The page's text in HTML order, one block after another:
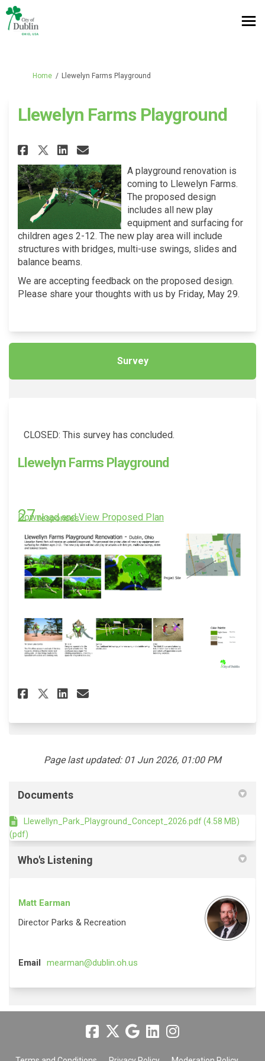
You are here:
Home Llewelyn Farms Playground
Llewelyn Farms Playground
Share Llewelyn Farms
Share Llewelyn Farms
Share Llewelyn Farms
Email Llewelyn Farms
A playground renovation is
coming to Llewelyn Farms.
The proposed design
includes all new play
equipment and surfacing for
children ages 2-12. The new play area will include
structures with bridges, multi-use swings, slides and
balance beams.
We are accepting feedback on the proposed design.
Please share your thoughts with us by Friday, May 29.
Survey
CLOSED: This survey has concluded.
Llewelyn Farms Playground
27responses
Download and View Proposed Plan
Share Llewelyn Farms
Share Llewelyn Farms
Share Llewelyn Farms
Email Llewelyn Farms
Page last updated: 01 Jun 2026, 01:00 PM
Documents
Llewellyn_Park_Playground_Concept_2026.pdf (4.58 MB)
(pdf)
Who's Listening
Matt Earman
Director Parks & Recreation
Email mearman@dublin.oh.us